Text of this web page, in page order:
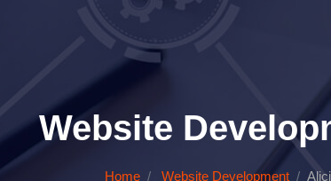
Website
Home Website Development